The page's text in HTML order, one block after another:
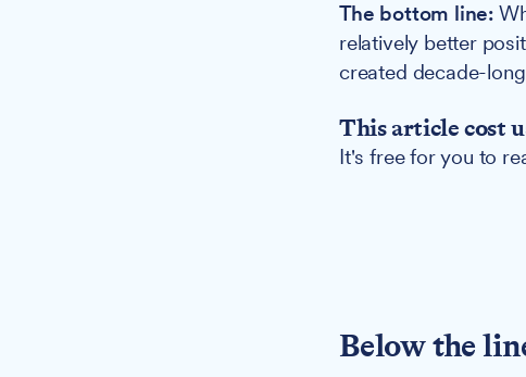
The bottom line:
relatively better
created decade-
This article cost
It's free for you to
Below the